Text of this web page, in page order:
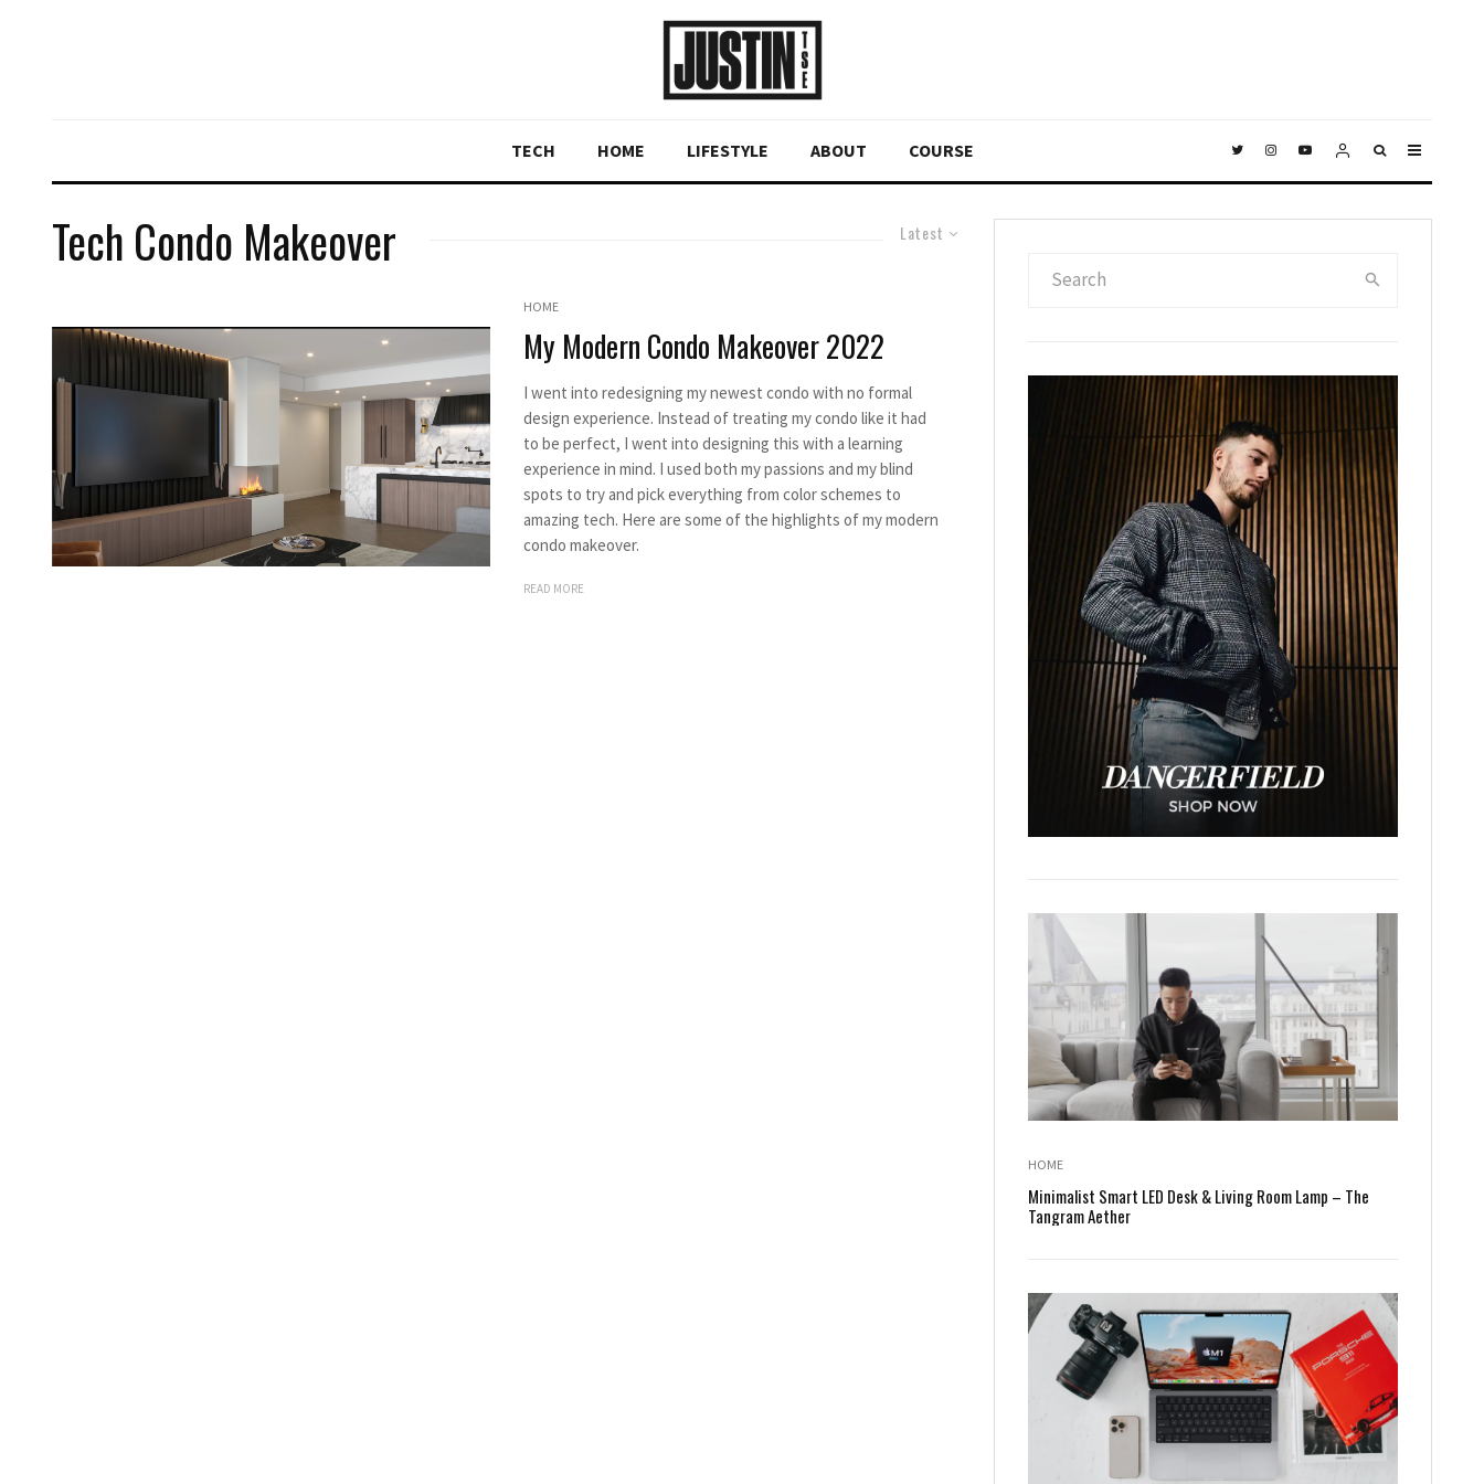
TECH HOME LIFESTYLE ABOUT COURSE
Latest
Tech Condo Makeover
HOME
My Modern Condo Makeover 2022
I went into redesigning my newest condo with no formal
design experience. Instead of treating my condo like it had
to be perfect, I went into designing this with a learning
experience in mind. I used both my passions and my blind
spots to try and pick everything from color schemes to
amazing tech. Here are some of the highlights of my modern
condo makeover.
READ MORE
HOME
Minimalist Smart LED Desk & Living Room Lamp – The
Tangram Aether